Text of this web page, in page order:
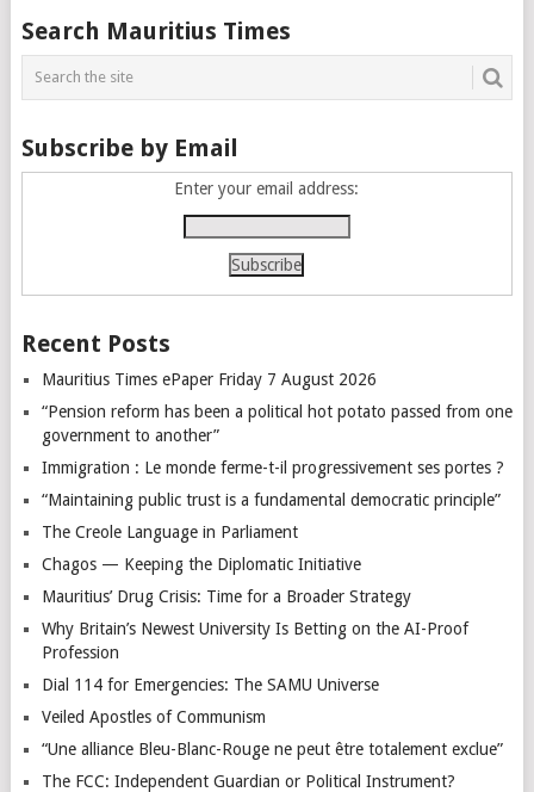
Posts
navigation
Search Mauritius Times
Subscribe by Email
Enter your email address:
Recent Posts
Mauritius Times ePaper Friday 7 August 2026
“Pension reform has been a political hot potato passed from one
government to another”
Immigration : Le monde ferme-t-il progressivement ses portes ?
“Maintaining public trust is a fundamental democratic principle”
The Creole Language in Parliament
Chagos — Keeping the Diplomatic Initiative
Mauritius’ Drug Crisis: Time for a Broader Strategy
Why Britain’s Newest University Is Betting on the AI-Proof
Profession
Dial 114 for Emergencies: The SAMU Universe
Veiled Apostles of Communism
“Une alliance Bleu-Blanc-Rouge ne peut être totalement exclue”
The FCC: Independent Guardian or Political Instrument?